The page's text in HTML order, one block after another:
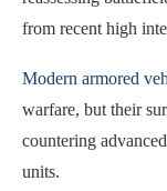
from recent high
Modern armored
warfare, but their
countering
units.